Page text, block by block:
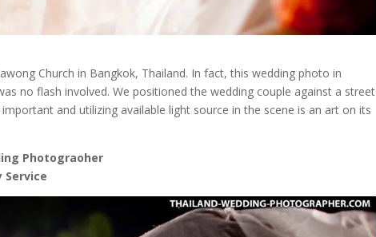
Church in Bangkok, Thailand. In fact, this wedding photo in
no flash involved. We positioned the wedding couple against a street
and utilizing available light source in the scene is an art on its
Photograoher